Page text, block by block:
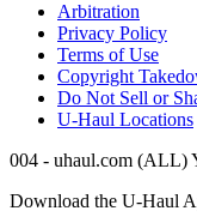
Arbitration
Privacy Policy
Terms of Use
Copyright
Do Not Sell or
U-Haul Locations
004 - uhaul.com (ALL)
Download the U-Haul